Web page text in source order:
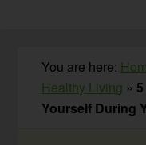
You are here:
Healthy Living »
Yourself During